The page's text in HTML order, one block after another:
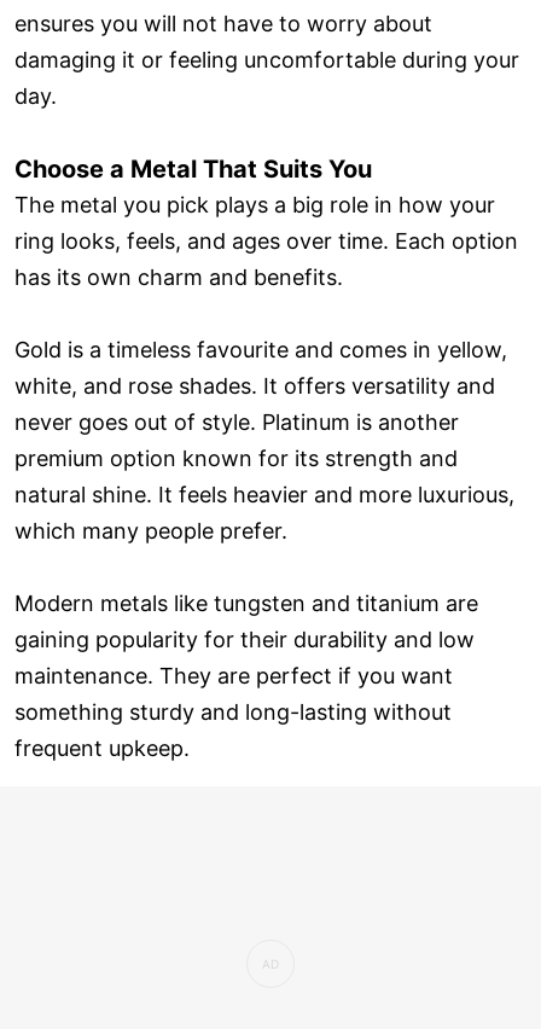
ensures you will not have to worry about
damaging it or feeling uncomfortable during your
day.
Choose a Metal That Suits You
The metal you pick plays a big role in how your
ring looks, feels, and ages over time. Each option
has its own charm and benefits.
Gold is a timeless favourite and comes in yellow,
white, and rose shades. It offers versatility and
never goes out of style. Platinum is another
premium option known for its strength and
natural shine. It feels heavier and more luxurious,
which many people prefer.
Modern metals like tungsten and titanium are
gaining popularity for their durability and low
maintenance. They are perfect if you want
something sturdy and long-lasting without
frequent upkeep.